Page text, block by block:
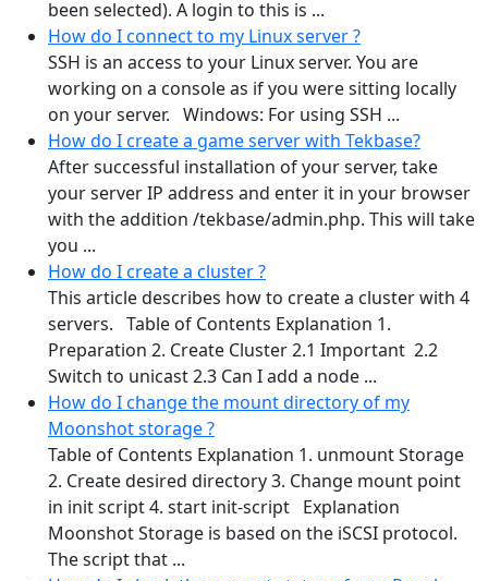
been selected). A login to this is ...
How do I connect to my Linux server ?
SSH is an access to your Linux server. You are
working on a console as if you were sitting locally
on your server. Windows: For using SSH ...
How do I create a game server with Tekbase?
After successful installation of your server, take
your server IP address and enter it in your browser
with the addition /tekbase/admin.php. This will take
you ...
How do I create a cluster ?
This article describes how to create a cluster with 4
servers. Table of Contents Explanation 1.
Preparation 2. Create Cluster 2.1 Important 2.2
Switch to unicast 2.3 Can I add a node ...
How do I change the mount directory of my
Moonshot storage ?
Table of Contents Explanation 1. unmount Storage
2. Create desired directory 3. Change mount point
in init script 4. start init-script Explanation
Moonshot Storage is based on the iSCSI protocol.
The script that ...